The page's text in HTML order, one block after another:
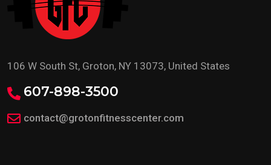
106 W South St, Groton, NY 13073, United States
607-898-3500
contact@grotonfitnesscenter.com